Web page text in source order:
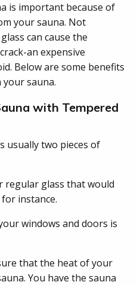
is important because of
your sauna. Not
can cause the
an expensive
Below are some benefits
sauna.
with Tempered
usually two pieces of
regular glass that would
instance.
windows and doors is
that the heat of your
You have the sauna